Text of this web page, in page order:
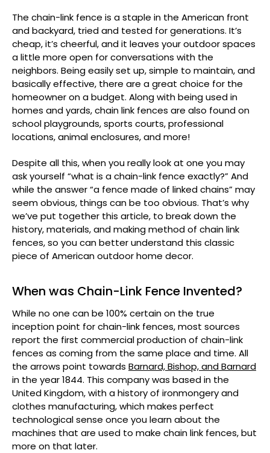
The chain-link fence is a staple in the American front
and backyard, tried and tested for generations. It’s
cheap, it’s cheerful, and it leaves your outdoor spaces
a little more open for conversations with the
neighbors. Being easily set up, simple to maintain, and
basically effective, there are a great choice for the
homeowner on a budget. Along with being used in
homes and yards, chain link fences are also found on
school playgrounds, sports courts, professional
locations, animal enclosures, and more!
Despite all this, when you really look at one you may
ask yourself “what is a chain-link fence exactly?” And
while the answer “a fence made of linked chains” may
seem obvious, things can be too obvious. That’s why
we’ve put together this article, to break down the
history, materials, and making method of chain link
fences, so you can better understand this classic
piece of American outdoor home decor.
When was Chain-Link Fence Invented?
While no one can be 100% certain on the true
inception point for chain-link fences, most sources
report the first commercial production of chain-link
fences as coming from the same place and time. All
the arrows point towards Barnard, Bishop, and Barnard
in the year 1844. This company was based in the
United Kingdom, with a history of ironmongery and
clothes manufacturing, which makes perfect
technological sense once you learn about the
machines that are used to make chain link fences, but
more on that later.